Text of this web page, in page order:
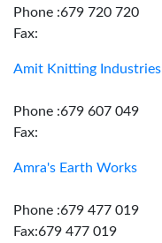
Phone :679 720 720
Fax:
Amit Knitting Industries
Phone :679 607 049
Fax:
Amra's Earth Works
Phone :679 477 019
Fax:679 477 019